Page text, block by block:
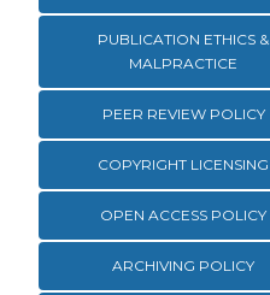
PUBLICATION ETHICS &
MALPRACTICE
PEER REVIEW POLICY
COPYRIGHT LICENSING
OPEN ACCESS POLICY
ARCHIVING POLICY